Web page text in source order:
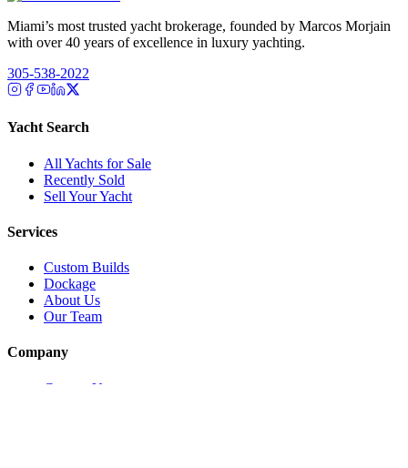
Miami’s most trusted yacht brokerage, founded by Marcos Morjain
with over 40 years of excellence in luxury yachting.
305-538-2022
Yacht Search
All Yachts for Sale
Recently Sold
Sell Your Yacht
Services
Custom Builds
Dockage
About Us
Our Team
Company
Contact Us